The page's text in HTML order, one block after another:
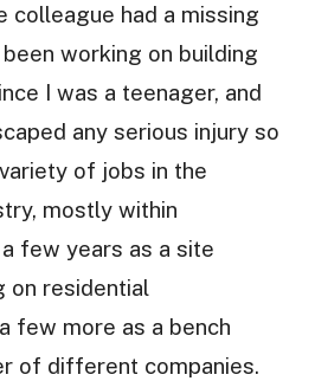
colleague had a missing
working on building
I was a teenager, and
any serious injury so
of jobs in the
mostly within
few years as a site
on residential
few more as a bench
of different companies.